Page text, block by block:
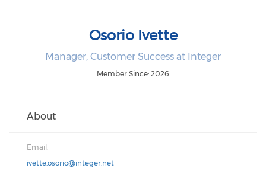
Osorio Ivette
Manager, Customer Success at Integer
Member Since: 2026
About
Email:
ivette.osorio@integer.net